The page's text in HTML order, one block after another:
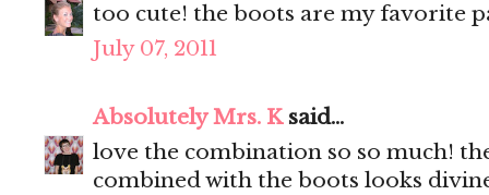
too cute! the boots are my favorite
July 07, 2011
Absolutely Mrs. Ksaid...
love the combination so so much!
combined with the boots looks